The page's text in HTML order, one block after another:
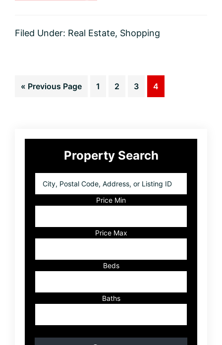
Checklist
Filed Under: Real Estate, Shopping
« Go
Previous Page Page
1 Page
2 Page
3 Page
4
Primary
SidebarProperty Search
Postal
Listing
ID
Price Min
Price Max
Beds
Baths